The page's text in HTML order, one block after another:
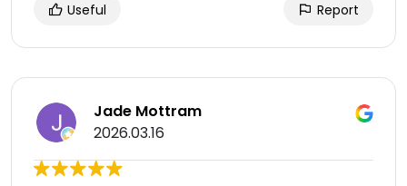
Useful Report
Jade Mottram
2026.03.16